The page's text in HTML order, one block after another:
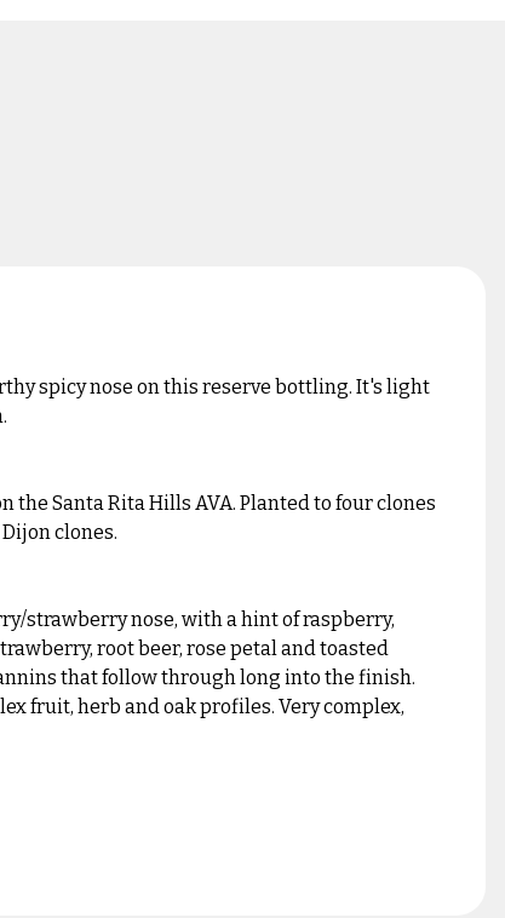
spicy nose on this reserve bottling. It's light
Santa Rita Hills AVA. Planted to four clones
clones.
strawberry nose, with a hint of raspberry,
root beer, rose petal and toasted
that follow through long into the finish.
fruit, herb and oak profiles. Very complex,